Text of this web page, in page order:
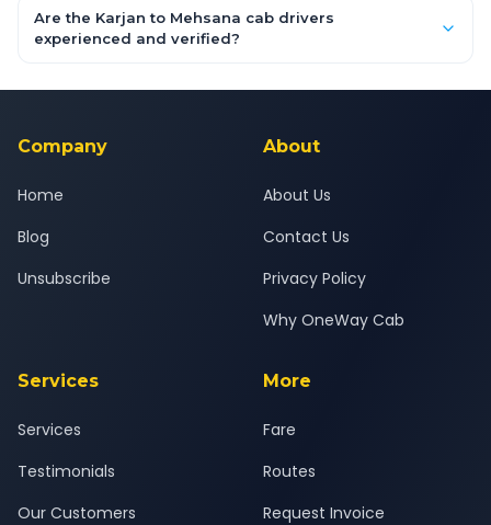
booking form above and tap "Check Fare" for instant all-
inclusive quotes for each car type. You can also book on the
Are the Karjan to Mehsana cab drivers
experienced and verified?
background-checked, and trained to provide courteous
Company
Home
Blog
Unsubscribe
About
About Us
Contact Us
Privacy Policy
Why OneWay Cab
Services
Services
Testimonials
Our Customers
More
Fare
Routes
Request Invoice